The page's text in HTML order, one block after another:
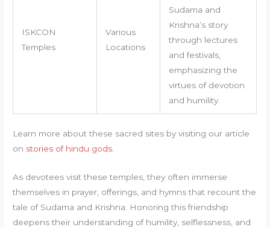
ISKCON
Temples
Various
Locations
Sudama and
Krishna’s story
through lectures
and festivals,
emphasizing the
virtues of devotion
and humility.
Learn more about these sacred sites by visiting our article
on stories of hindu gods.
As devotees visit these temples, they often immerse
themselves in prayer, offerings, and hymns that recount the
tale of Sudama and Krishna. Honoring this friendship
deepens their understanding of humility, selflessness, and